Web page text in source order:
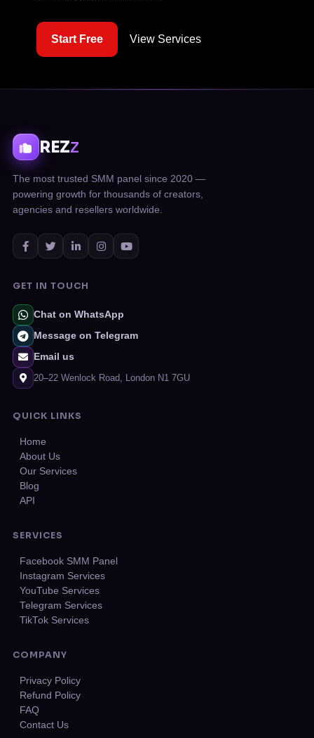
Start Free View Services
REZZ
The most trusted SMM panel since 2020 —
powering growth for thousands of creators,
agencies and resellers worldwide.
GET IN TOUCH
Chat on WhatsApp
Message on Telegram
Email us
20–22 Wenlock Road, London N1 7GU
QUICK LINKS
Home
About Us
Our Services
Blog
API
SERVICES
Facebook SMM Panel
Instagram Services
YouTube Services
Telegram Services
TikTok Services
COMPANY
Privacy Policy
Refund Policy
FAQ
Contact Us